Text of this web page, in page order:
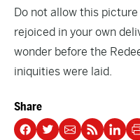
Do not allow this
rejoiced in your own
wonder before the
iniquities were laid.
Share